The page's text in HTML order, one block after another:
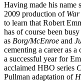
Having made his name
2009 production of
to learn that Robert
has of course been
as Borg/McEnroe and
cementing a career as
a successful year for
acclaimed HBO series
Pullman adaptation of